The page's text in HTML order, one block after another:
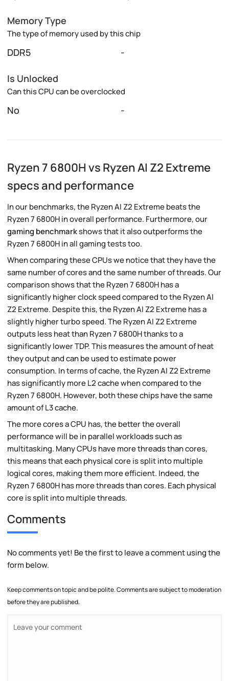
Memory Type
The type of memory used by this chip
DDR5 -
Is Unlocked
Can this CPU can be overclocked
No -
Ryzen 7 6800H vs Ryzen AI Z2 Extreme
specs and performance
In our benchmarks, the Ryzen AI Z2 Extreme beats the
Ryzen 7 6800H in overall performance. Furthermore, our
gaming benchmarkshows that it also outperforms the
Ryzen 7 6800H in all gaming tests too.
When comparing these CPUs we notice that they have the
same number of cores and the same number of threads. Our
comparison shows that the Ryzen 7 6800H has a
significantly higher clock speed compared to the Ryzen AI
Z2 Extreme. Despite this, the Ryzen AI Z2 Extreme has a
slightly higher turbo speed. The Ryzen AI Z2 Extreme
outputs less heat than Ryzen 7 6800H thanks to a
significantly lower TDP. This measures the amount of heat
they output and can be used to estimate power
consumption. In terms of cache, the Ryzen AI Z2 Extreme
has significantly more L2 cache when compared to the
Ryzen 7 6800H. However, both these chips have the same
amount of L3 cache.
The more cores a CPU has, the better the overall
performance will be in parallel workloads such as
multitasking. Many CPUs have more threads than cores,
this means that each physical core is split into multiple
logical cores, making them more efficient. Indeed, the
Ryzen 7 6800H has more threads than cores. Each physical
core is split into multiple threads.
Comments
No comments yet! Be the first to leave a comment using the
form below.
Keep comments on topic and be polite. Comments are subject to moderation
before they are published.